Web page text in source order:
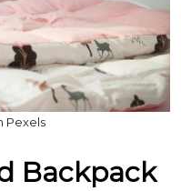
Pexels
Backpack